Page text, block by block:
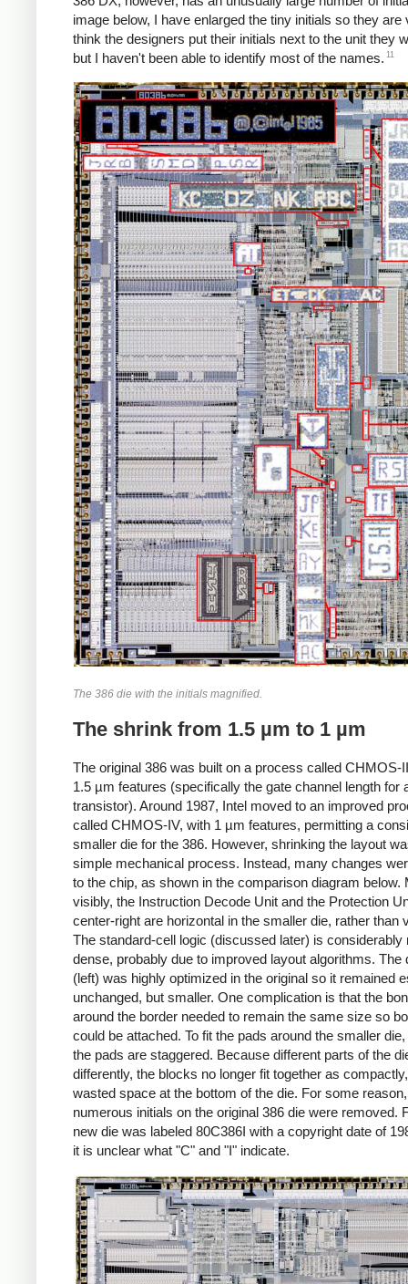
image below, I have enlarged the tiny initials so they are
think the designers put their initials next to the unit they
but I haven't been able to identify most of the names. 11
The 386 die with the initials magnified.
The shrink from 1.5 µm to 1 µm
The original 386 was built on a process called CHMOS-
1.5 µm features (specifically the gate channel length for
transistor). Around 1987, Intel moved to an improved
called CHMOS-IV, with 1 µm features, permitting a
smaller die for the 386. However, shrinking the layout
simple mechanical process. Instead, many changes
to the chip, as shown in the comparison diagram below.
visibly, the Instruction Decode Unit and the Protection
center-right are horizontal in the smaller die, rather than
The standard-cell logic (discussed later) is considerably
dense, probably due to improved layout algorithms. The
(left) was highly optimized in the original so it remained
unchanged, but smaller. One complication is that the
around the border needed to remain the same size so
could be attached. To fit the pads around the smaller
the pads are staggered. Because different parts of the
differently, the blocks no longer fit together as
wasted space at the bottom of the die. For some
numerous initials on the original 386 die were removed.
new die was labeled 80C386I with a copyright date of
it is unclear what "C" and "I" indicate.